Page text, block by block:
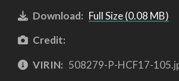
Download: Full Size (0.08 MB)
Credit:
VIRIN: 508279-P-HCF17-